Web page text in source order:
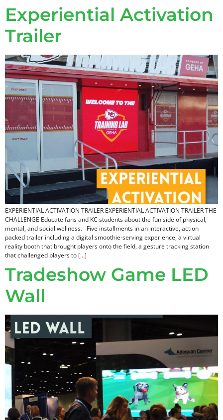
Experiential Activation
Trailer
EXPERIENTIAL ACTIVATION TRAILER EXPERIENTIAL ACTIVATION TRAILER THE
CHALLENGE Educate fans and KC students about the fun side of physical,
mental, and social wellness. Five installments in an interactive, action
packed trailer including a digital smoothie-serving experience, a virtual
reality booth that brought players onto the field, a gesture tracking station
that challenged players to […]
Tradeshow Game LED
Wall